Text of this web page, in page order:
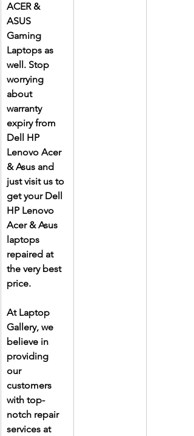
ACER &
ASUS
Gaming
Laptops as
well. Stop
worrying
about
warranty
expiry from
Dell HP
Lenovo Acer
& Asus and
just visit us to
get your Dell
HP Lenovo
Acer & Asus
laptops
repaired at
the very best
price.
At Laptop
Gallery, we
believe in
providing
our
customers
with top-
notch repair
services at